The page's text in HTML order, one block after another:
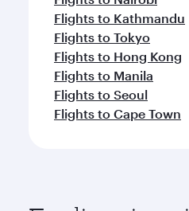
Flights to Kathmandu
Flights to Tokyo
Flights to Hong Kong
Flights to Manila
Flights to Seoul
Flights to Cape Town